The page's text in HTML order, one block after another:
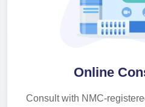
Online
Consult with NMC-